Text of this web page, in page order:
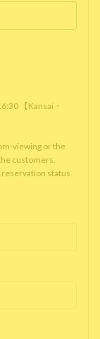
【Kansai・
viewing or the
customers.
reservation status